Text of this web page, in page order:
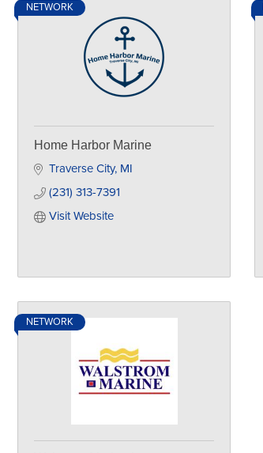
NETWORK
Home Harbor Marine
Traverse City MI
(231) 313-7391
Visit Website
NETWORK